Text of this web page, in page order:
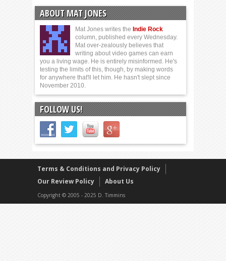
ABOUT MAT JONES
Mat Jones writes the Indie Rock
column, published every Wednesday.
Mat over-zealously believes that
writing about video games can earn
you a living wage. He is entirely misinformed. He's
testing the limits of this, though, by making words
for anywhere that'll let him. He hasn't slept since
November 2010.
FOLLOW US!
Terms & Conditions and Privacy Policy
Our Review Policy
About Us
Copyright © 2005 - 2025 D. Timmins